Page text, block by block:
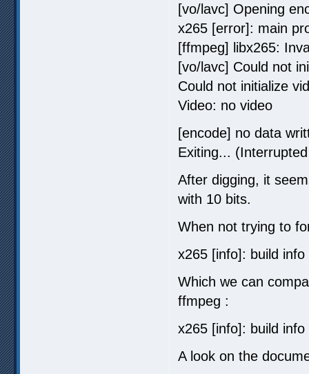
[vo/lavc] Opening
x265 [error]: main
[ffmpeg] libx265:
[vo/lavc] Could not
Could not initialize
Video: no video
[encode] no data
Exiting...
After digging, it
with 10 bits.
When not trying to
x265 [info]: build
Which we can
ffmpeg :
x265 [info]: build
A look on the